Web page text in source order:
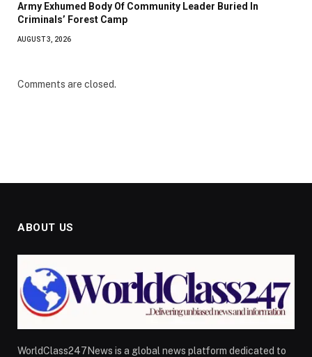
Army Exhumed Body Of Community Leader Buried In
Criminals’ Forest Camp
AUGUST 3, 2026
Comments are closed.
ABOUT US
WorldClass247News is a global news platform dedicated to